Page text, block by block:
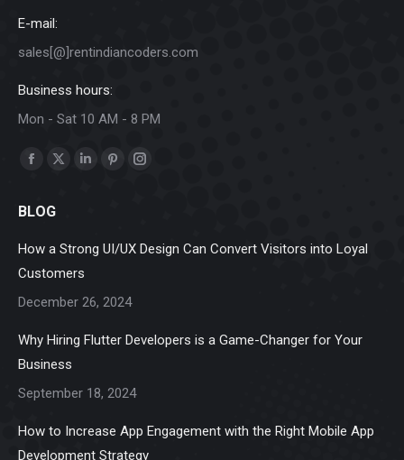
E-mail:
sales[@]rentindiancoders.com
Business hours:
Mon - Sat 10 AM - 8 PM
Find us on:
Facebook
opens
X
LinkedinPinterestInstagram
BLOG
How a Strong UI/UX Design Can Convert Visitors into Loyal
Customers
December 26, 2024
Why Hiring Flutter Developers is a Game-Changer for Your
Business
September 18, 2024
How to Increase App Engagement with the Right Mobile App
Development Strategy